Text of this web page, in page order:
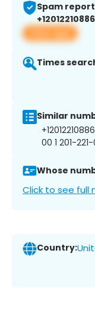
Spam
+12012210886
View app
Times
Similar
00 1 201-
Whose
Click to see full
Country: